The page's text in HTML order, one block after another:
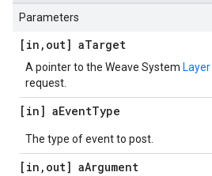
Parameters
[in , out] aTarget
A pointer to the Weave System Layer
request.
[in] aEventType
The type of event to post.
[in , out] aArgument